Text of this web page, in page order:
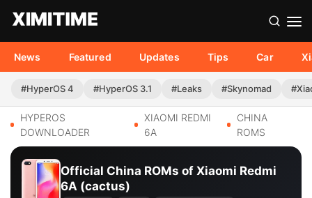
News Featured Updates Tips Car
#HyperOS 4 #HyperOS 3.1 #Leaks #Skynomad
HYPEROS
DOWNLOADER
XIAOMI REDMI
6A
CHINA
ROMS
Official China ROMs of Xiaomi Redmi
6A (cactus)